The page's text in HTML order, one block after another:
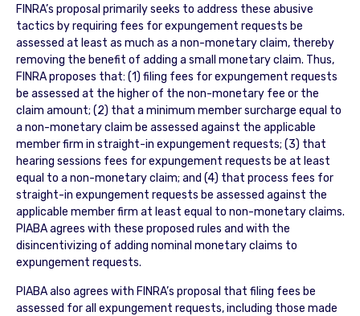
FINRA’s proposal primarily seeks to address these abusive
tactics by requiring fees for expungement requests be
assessed at least as much as a non-monetary claim, thereby
removing the benefit of adding a small monetary claim. Thus,
FINRA proposes that: (1) filing fees for expungement requests
be assessed at the higher of the non-monetary fee or the
claim amount; (2) that a minimum member surcharge equal to
a non-monetary claim be assessed against the applicable
member firm in straight-in expungement requests; (3) that
hearing sessions fees for expungement requests be at least
equal to a non-monetary claim; and (4) that process fees for
straight-in expungement requests be assessed against the
applicable member firm at least equal to non-monetary claims.
PIABA agrees with these proposed rules and with the
disincentivizing of adding nominal monetary claims to
expungement requests.
PIABA also agrees with FINRA’s proposal that filing fees be
assessed for all expungement requests, including those made